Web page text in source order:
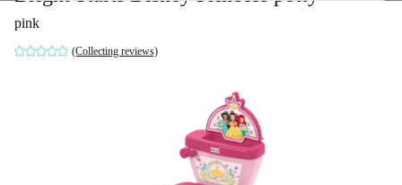
pink
(Collecting reviews)